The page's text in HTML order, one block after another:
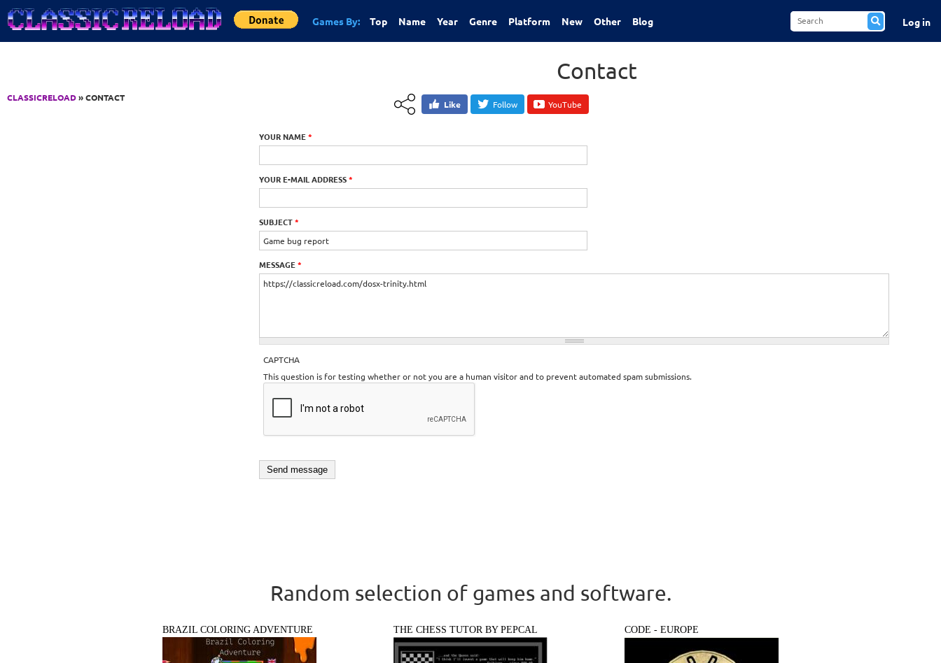
Jump to Content
Games By: Top Name Year Genre Platform New Other Blog Log in
CLASSICRELOAD» CONTACT
Contact
Like Follow YouTube
YOUR NAME *
YOUR E-MAIL ADDRESS*
SUBJECT*
MESSAGE *
CAPTCHA
This question is for testing whether or not you are a human visitor and to prevent automated spam submissions.
Random selection of games and software.
BRAZIL COLORING ADVENTURE THE CHESS TUTOR BY PEPCAL CODE - EUROPE